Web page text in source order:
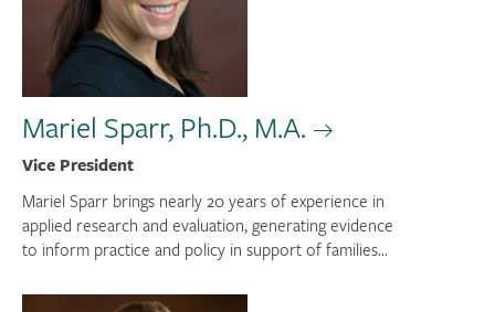
Mariel Sparr, Ph.D., M.A.
Vice President
Mariel Sparr brings nearly 20 years of experience in
applied research and evaluation, generating evidence
to inform practice and policy in support of families...